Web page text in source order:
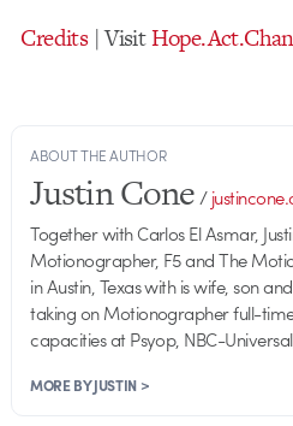
Credits| Visit
ABOUT THE AUTHOR
Justin Cone/
Together with Carlos El Asmar,
Motionographer, F5 and The
in Austin, Texas with is wife, son
taking on Motionographer full-
capacities at Psyop, NBC-
MORE BY JUSTIN >